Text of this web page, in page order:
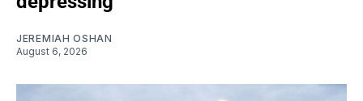
JEREMIAH OSHAN
August 6, 2026